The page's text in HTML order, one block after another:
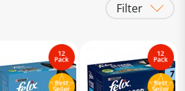
Filter